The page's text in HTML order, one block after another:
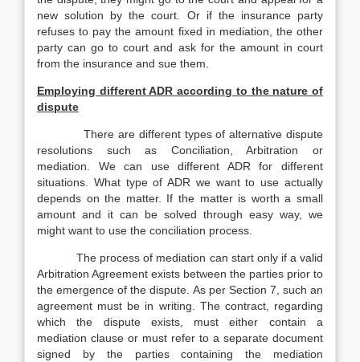
new solution by the court. Or if the insurance party
refuses to pay the amount fixed in mediation, the other
party can go to court and ask for the amount in court
from the insurance and sue them.
Employing different ADR according to the nature of
dispute
There are different types of alternative dispute
resolutions such as Conciliation, Arbitration or
mediation. We can use different ADR for different
situations. What type of ADR we want to use actually
depends on the matter. If the matter is worth a small
amount and it can be solved through easy way, we
might want to use the conciliation process.
The process of mediation can start only if a valid
Arbitration Agreement exists between the parties prior to
the emergence of the dispute. As per Section 7, such an
agreement must be in writing. The contract, regarding
which the dispute exists, must either contain a
mediation clause or must refer to a separate document
signed by the parties containing the mediation